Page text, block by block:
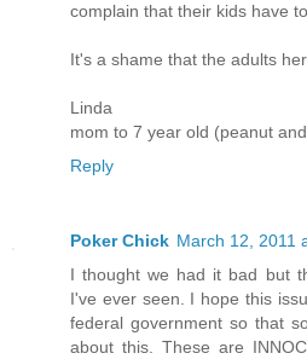
complain that their kids have
It's a shame that the adults
Linda
mom to 7 year old (peanut
Reply
Poker Chick March 12, 2011
I thought we had it bad but
I've ever seen. I hope this
federal government so that
about this. These are